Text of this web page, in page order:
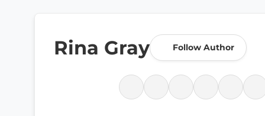
Rina Gray Follow Author